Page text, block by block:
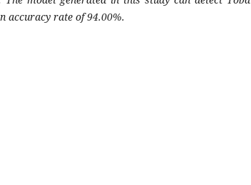
accuracy rate of 94.00%.